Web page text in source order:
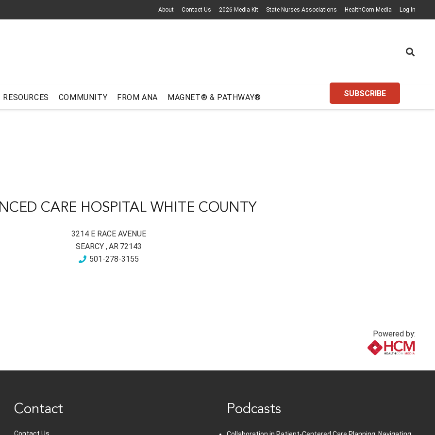
About Contact Us 2026 Media Kit State Nurses Associations HealthCom Media Log In
RESOURCES COMMUNITY FROM ANA MAGNET® & PATHWAY® SUBSCRIBE
CARE HOSPITAL WHITE COUNTY
3214 E RACE AVENUE
SEARCY ,AR 72143
501-278-3155
Powered by:
Contact Podcasts